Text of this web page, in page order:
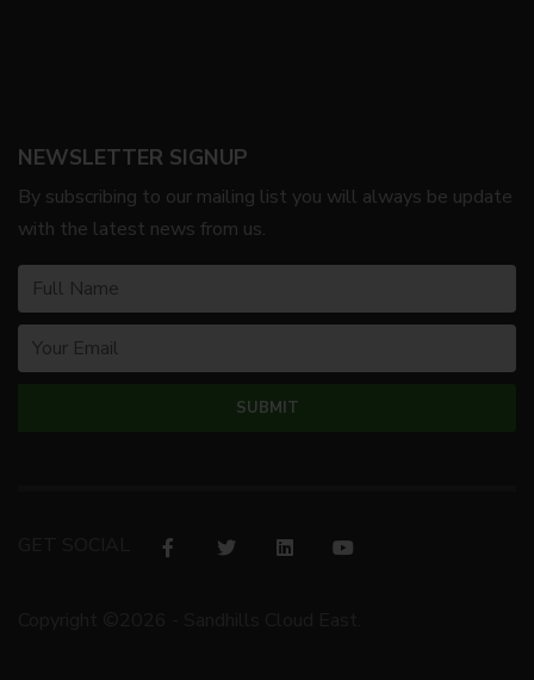
NEWSLETTER SIGNUP
By subscribing to our mailing list you will always be update
with the latest news from us.